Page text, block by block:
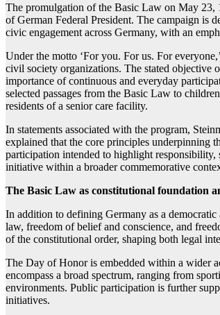
The promulgation of the Basic Law on May 23,
of German Federal President. The campaign is
civic engagement across Germany, with an
Under the motto ‘For you. For us. For
civil society organizations. The stated objective
importance of continuous and everyday
selected passages from the Basic Law to
residents of a senior care facility.
In statements associated with the program,
explained that the core principles underpinning
participation intended to highlight
initiative within a broader commemorative
The Basic Law as constitutional foundation
In addition to defining Germany as a
law, freedom of belief and conscience, and
of the constitutional order, shaping both legal
The Day of Honor is embedded within a wider
encompass a broad spectrum, ranging from
environments. Public participation is further
initiatives.